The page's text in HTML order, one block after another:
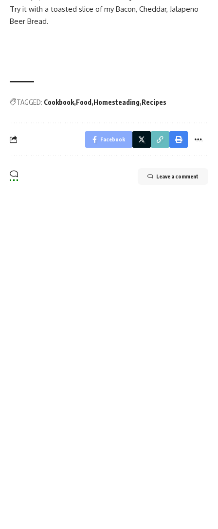
Try it with a toasted slice of my Bacon, Cheddar, Jalapeno
Beer Bread.
TAGGED: Cookbook Food Homesteading Recipes
Facebook
Leave a comment